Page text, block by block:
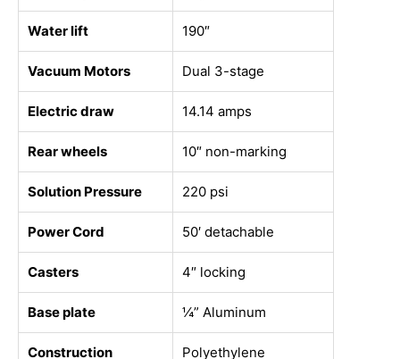
Water lift 190″
Vacuum Motors Dual 3-stage
Electric draw 14.14 amps
Rear wheels 10″ non-marking
Solution Pressure 220 psi
Power Cord 50′ detachable
Casters 4″ locking
Base plate ¼” Aluminum
Construction Polyethylene